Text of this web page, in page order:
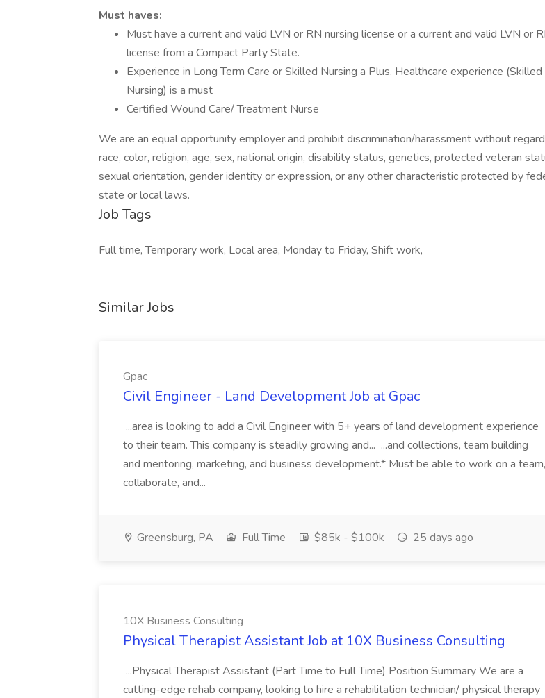
Must haves:
Must have a current and valid LVN or RN nursing license or a current and valid LVN or
license from a Compact Party State.
Experience in Long Term Care or Skilled Nursing a Plus. Healthcare experience (Skilled
Nursing) is a must
Certified Wound Care/ Treatment Nurse
We are an equal opportunity employer and prohibit discrimination/harassment without
race, color, religion, age, sex, national origin, disability status, genetics, protected veteran
sexual orientation, gender identity or expression, or any other characteristic protected by
state or local laws.
Job Tags
Full time, Temporary work, Local area, Monday to Friday, Shift work,
Similar Jobs
Gpac
Civil Engineer - Land Development Job at Gpac
...area is looking to add a Civil Engineer with 5+ years of land development experience
to their team. This company is steadily growing and... ...and collections, team building
and mentoring, marketing, and business development.* Must be able to work on a team,
collaborate, and...
Greensburg, PA Full Time $85k - $100k 25 days ago
10X Business Consulting
Physical Therapist Assistant Job at 10X Business Consulting
...Physical Therapist Assistant (Part Time to Full Time) Position Summary We are a
cutting-edge rehab company, looking to hire a rehabilitation technician/ physical therapy